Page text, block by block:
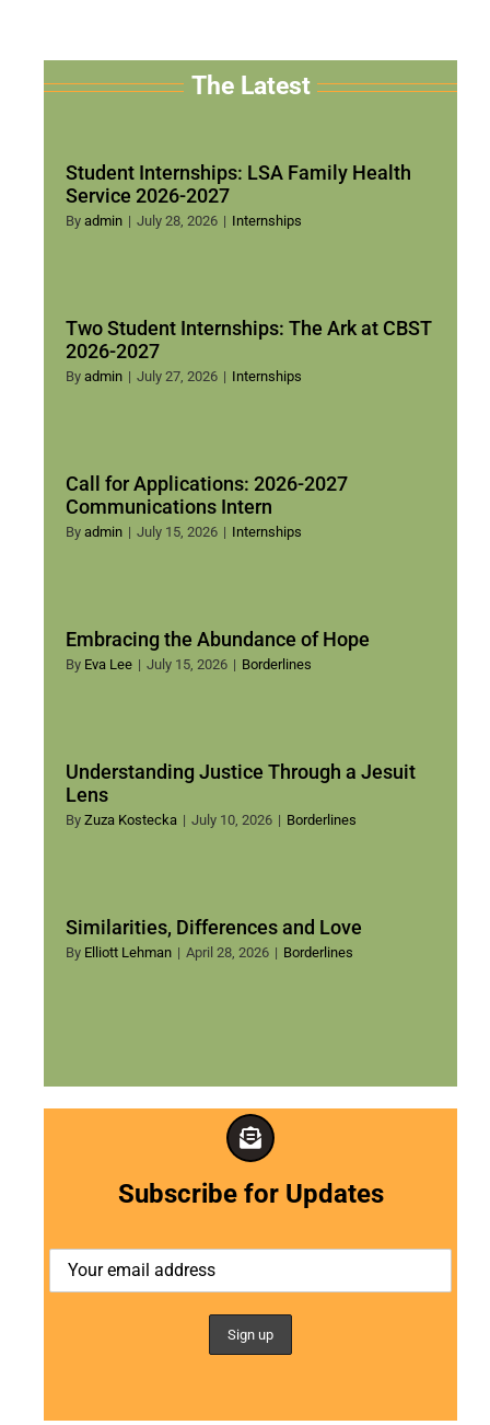
The Latest
Student Internships: LSA Family Health
Service 2026-2027
By admin | July 28, 2026 | Internships
Two Student Internships: The Ark at CBST
2026-2027
By admin | July 27, 2026 | Internships
Call for Applications: 2026-2027
Communications Intern
By admin | July 15, 2026 | Internships
Embracing the Abundance of Hope
By Eva Lee | July 15, 2026 | Borderlines
Understanding Justice Through a Jesuit
Lens
By Zuza Kostecka | July 10, 2026 | Borderlines
Similarities, Differences and Love
By Elliott Lehman | April 28, 2026 | Borderlines
Subscribe for Updates